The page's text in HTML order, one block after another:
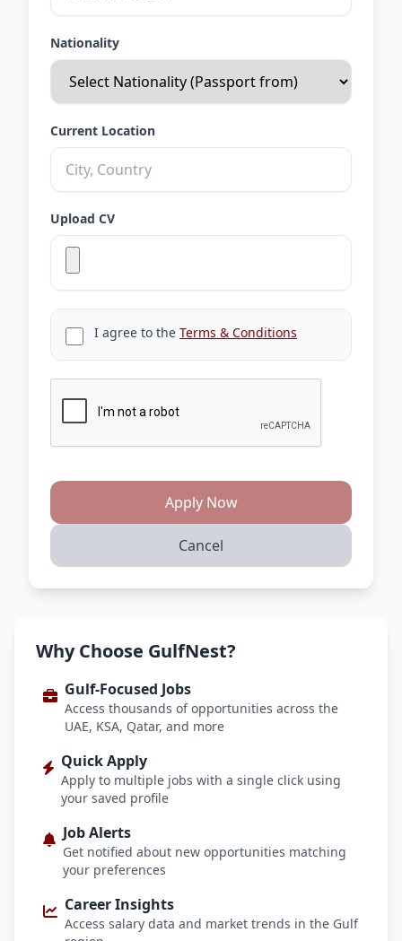
Nationality
Current Location
Upload CV
I agree to the Terms & Conditions
Apply Now
Cancel
Why Choose GulfNest?
Gulf-Focused Jobs
Access thousands of opportunities across the
UAE, KSA, Qatar, and more
Quick Apply
Apply to multiple jobs with a single click using
your saved profile
Job Alerts
Get notified about new opportunities matching
your preferences
Career Insights
Access salary data and market trends in the Gulf